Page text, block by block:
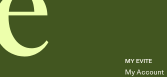
MY EVITE
My Account